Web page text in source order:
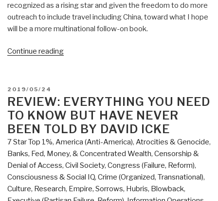
recognized as a rising star and given the freedom to do more
outreach to include travel including China, toward what I hope
will be a more multinational follow-on book.
Continue reading“Review:
Smart
Systems
and
the
Future
of
Work
and
Learning”
POSTED
ON
2019/05/24
REVIEW: EVERYTHING YOU NEED
TO KNOW BUT HAVE NEVER
BEEN TOLD BY DAVID ICKE
7 Star Top 1%, America (Anti-America), Atrocities & Genocide,
Banks, Fed, Money, & Concentrated Wealth, Censorship &
Denial of Access, Civil Society, Congress (Failure, Reform),
Consciousness & Social IQ, Crime (Organized, Transnational),
Culture, Research, Empire, Sorrows, Hubris, Blowback,